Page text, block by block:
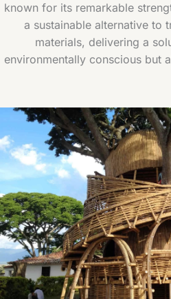
known for its remarkable
a sustainable alternative to
materials, delivering a
environmentally conscious but